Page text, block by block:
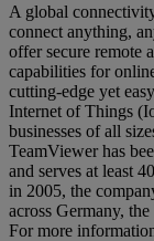
A global
connect anything,
offer secure remote
capabilities for
cutting-edge yet
Internet of Things
businesses of all
TeamViewer has
and serves at least
in 2005, the
across Germany,
For more